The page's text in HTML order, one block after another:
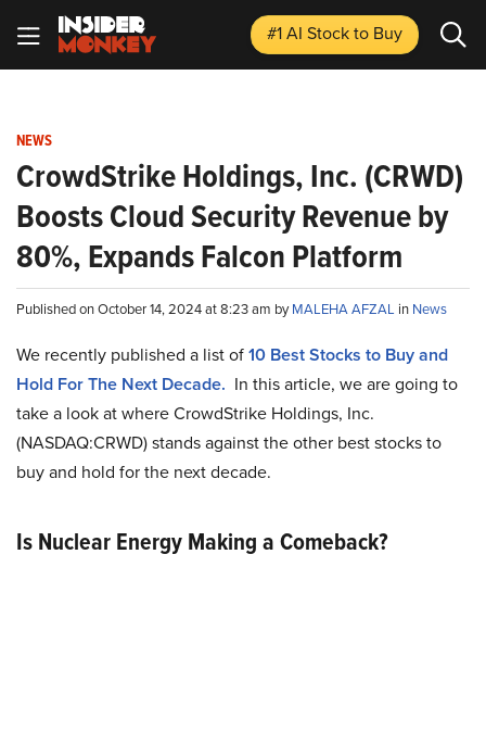
#1 AI Stockto Buy
NEWS
CrowdStrike Holdings, Inc. (CRWD)
Boosts Cloud Security Revenue by
80%, Expands Falcon Platform
Published on October 14, 2024 at 8:23 am byMALEHA AFZAL in News
We recently published a list of10 Best Stocks to Buy and
Hold For The Next Decade. In this article, we are going to
take a look at where CrowdStrike Holdings, Inc.
(NASDAQ:CRWD) stands against the other best stocks to
buy and hold for the next decade.
Is Nuclear Energy Making a Comeback?